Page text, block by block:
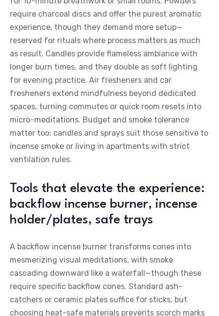
require charcoal discs and offer the purest aromatic
experience, though they demand more setup—
reserved for rituals where process matters as much
as result. Candles provide flameless ambiance with
longer burn times, and they double as soft lighting
for evening practice. Air fresheners and car
fresheners extend mindfulness beyond dedicated
spaces, turning commutes or quick room resets into
micro-meditations. Budget and smoke tolerance
matter too: candles and sprays suit those sensitive to
incense smoke or living in apartments with strict
ventilation rules.
Tools that elevate the experience:
backflow incense burner, incense
holder/plates, safe trays
A backflow incense burner transforms cones into
mesmerizing visual meditations, with smoke
cascading downward like a waterfall—though these
require specific backflow cones. Standard ash-
catchers or ceramic plates suffice for sticks, but
choosing heat-safe materials prevents scorch marks